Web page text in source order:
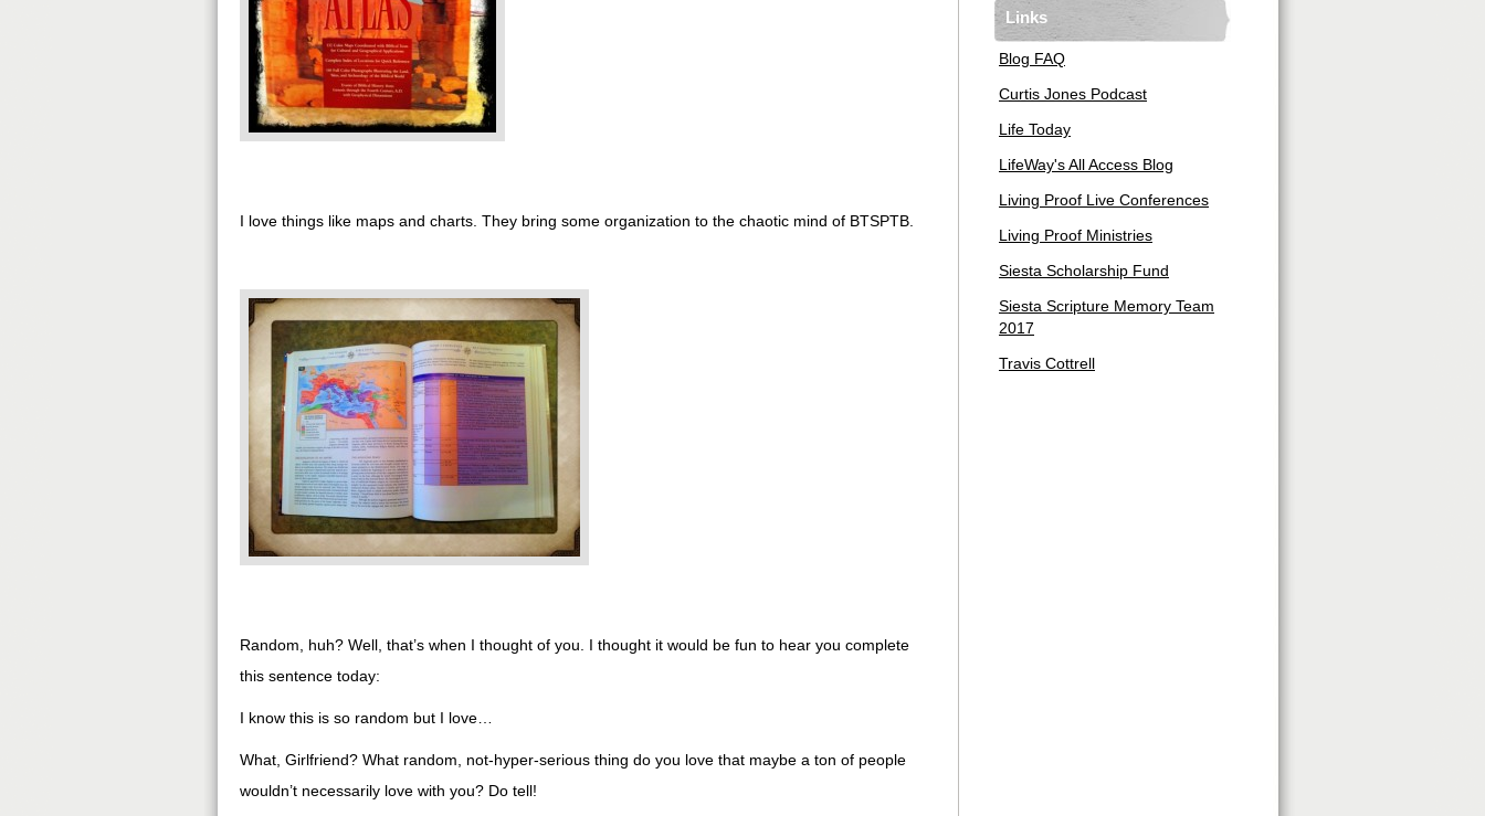
I love things like maps and charts. They bring some organization to the chaotic mind of BTSPTB.
Random, huh? Well, that’s when I thought of you. I thought it would be fun to hear you complete
this sentence today:
I know this is so random but I love…
What, Girlfriend? What random, not-hyper-serious thing do you love that maybe a ton of people
wouldn’t necessarily love with you? Do tell!
Links
Blog FAQ
Curtis Jones Podcast
Life Today
LifeWay's All Access Blog
Living Proof Live Conferences
Living Proof Ministries
Siesta Scholarship Fund
Siesta Scripture Memory Team
2017
Travis Cottrell